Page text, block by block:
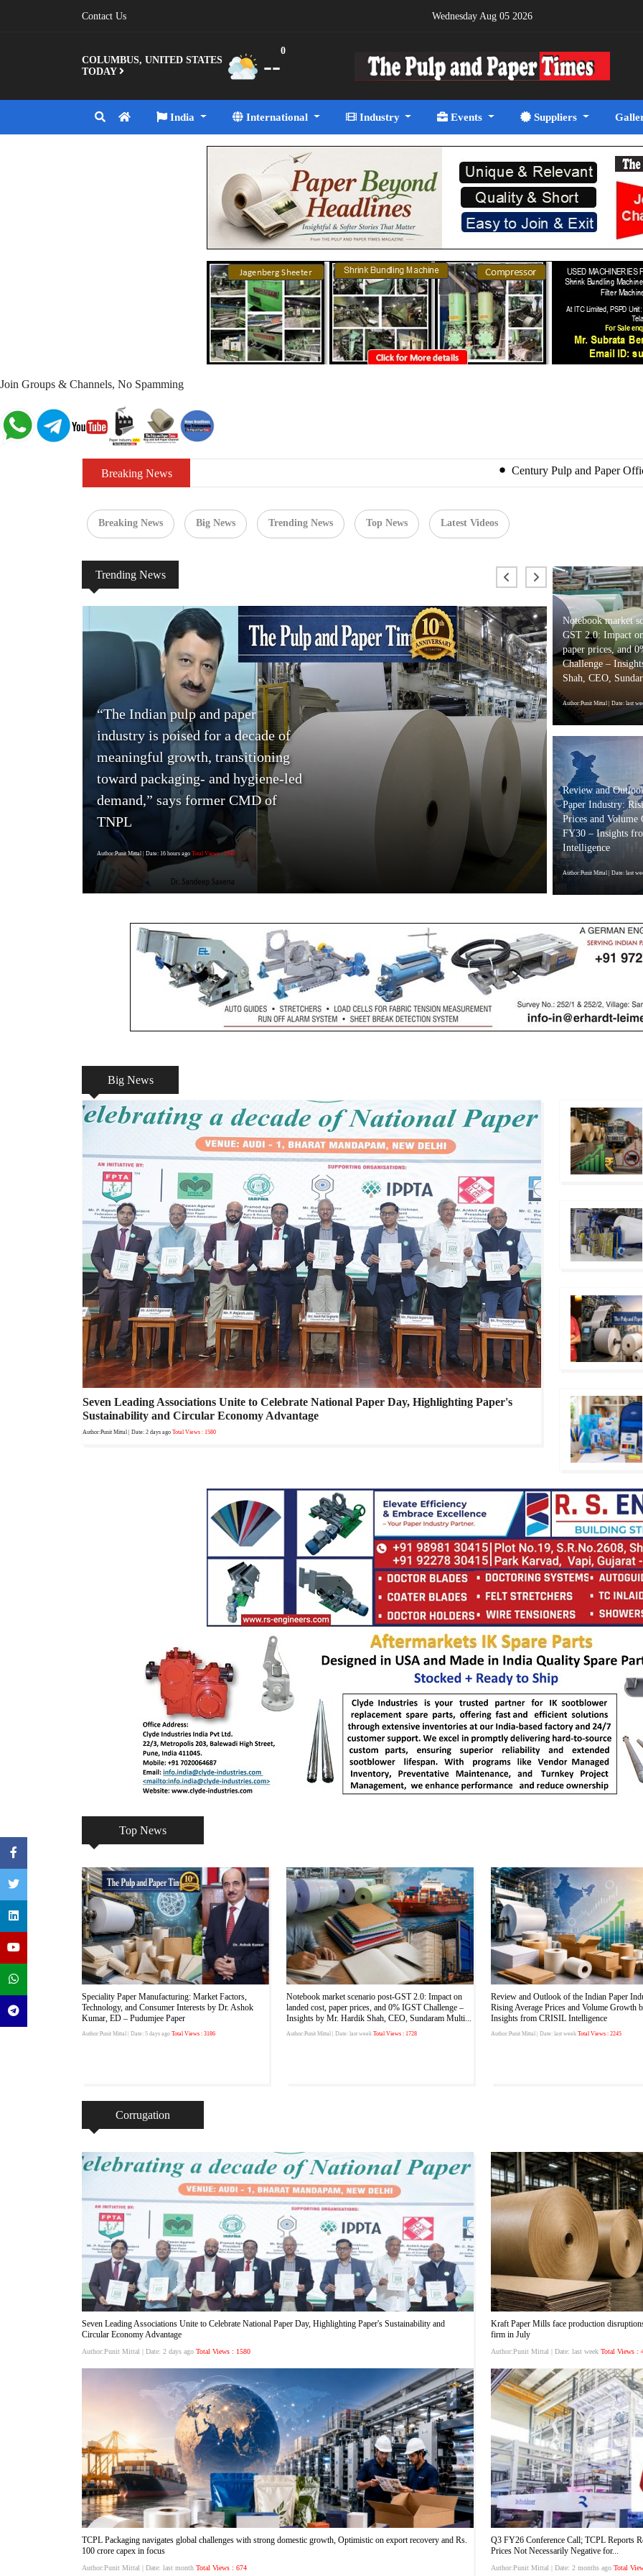
Contact Us Wednesday Aug 05 2026
COLUMBUS, UNITED STATES
TODAY
--
0
India International Industry Events Suppliers
Join Groups & Channels, No Spamming
Breaking News Century Pulp and Paper Officially Joins ITC
Breaking News Big News Trending News Top News Latest Videos
Trending News
“The Indian pulp and paper
industry is poised for a decade of
meaningful growth, transitioning
toward packaging- and hygiene-led
demand,” says former CMD of
TNPL
Author:Punit Mittal| Date: 16 hours ago Total Views : 2948
Seven
to
and
Author:Punit Mittal
Notebook market
GST 2.0: Impact
paper prices, and
Challenge –
Shah, CEO,
Author:Punit Mittal| Date: last
Review and
Paper Industry:
Prices and Volume
FY30 – Insights
Intelligence
Author:Punit Mittal| Date: last
Big News
Seven Leading Associations Unite to Celebrate National Paper Day, Highlighting Paper's
Sustainability and Circular Economy Advantage
Author:Punit Mittal | Date: 2 days ago Total Views : 1580
Top News
Speciality Paper Manufacturing: Market Factors,
Technology, and Consumer Interests by Dr. Ashok
Kumar, ED – Pudumjee Paper
Author:Punit Mittal | Date: 5 days ago Total Views : 3186
Notebook market scenario post-GST 2.0: Impact on
landed cost, paper prices, and 0% IGST Challenge –
Insights by Mr. Hardik Shah, CEO, Sundaram Multi...
Author:Punit Mittal | Date: last week Total Views : 1728
Review and Outlook of the Indian Paper
Rising Average Prices and Volume Growth
Insights from CRISIL Intelligence
Author:Punit Mittal | Date: last week Total Views : 2245
Corrugation
Seven Leading Associations Unite to Celebrate National Paper Day, Highlighting Paper's Sustainability and
Circular Economy Advantage
Author:Punit Mittal | Date: 2 days ago Total Views : 1580
Kraft Paper Mills face production
firm in July
Author:Punit Mittal | Date: last week Total Views :
TCPL Packaging navigates global challenges with strong domestic growth, Optimistic on export recovery and Rs.
100 crore capex in focus
Author:Punit Mittal | Date: last month Total Views : 674
Q3 FY26 Conference Call; TCPL Reports
Prices Not Necessarily Negative for...
Author:Punit Mittal | Date: 2 months ago Total